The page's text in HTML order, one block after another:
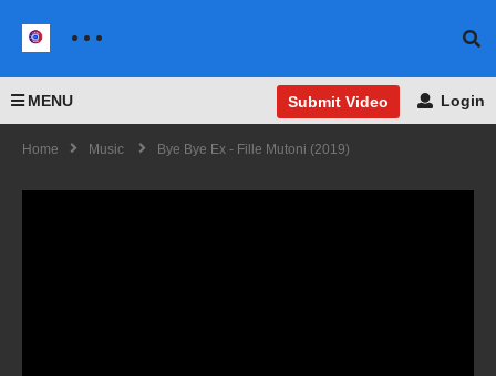
MENU Submit Video Login
Home Music Bye Bye Ex - Fille Mutoni (2019)